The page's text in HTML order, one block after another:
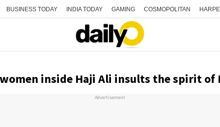
BUSINESS TODAY INDIA TODAY GAMING COSMOPOLITAN
inside Haji Ali insults the spirit of
Advertisement